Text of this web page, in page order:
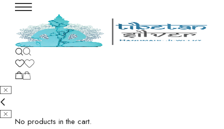
No products in the cart.